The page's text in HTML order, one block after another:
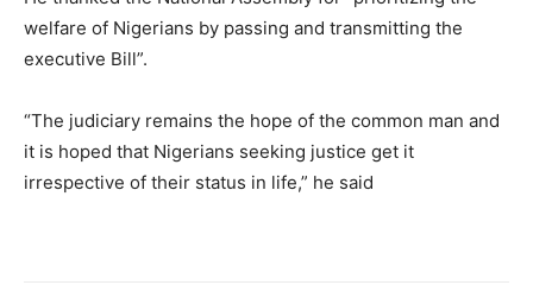
welfare of Nigerians by passing and transmitting the
executive Bill”.
“The judiciary remains the hope of the common man and
it is hoped that Nigerians seeking justice get it
irrespective of their status in life,” he said